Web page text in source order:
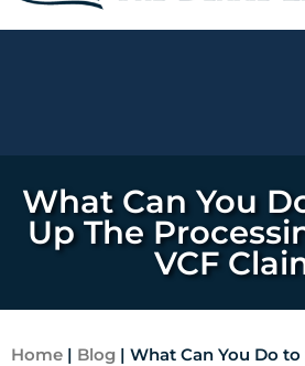
What Can You
Up The
VCF
Home | Blog | What Can You Do